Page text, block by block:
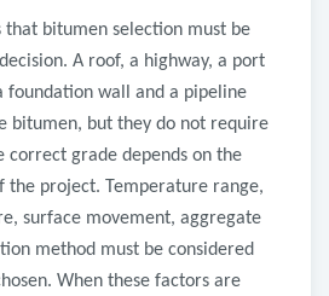
that bitumen selection must be
A roof, a highway, a port
foundation wall and a pipeline
bitumen, but they do not require
correct grade depends on the
the project. Temperature range,
surface movement, aggregate
method must be considered
When these factors are